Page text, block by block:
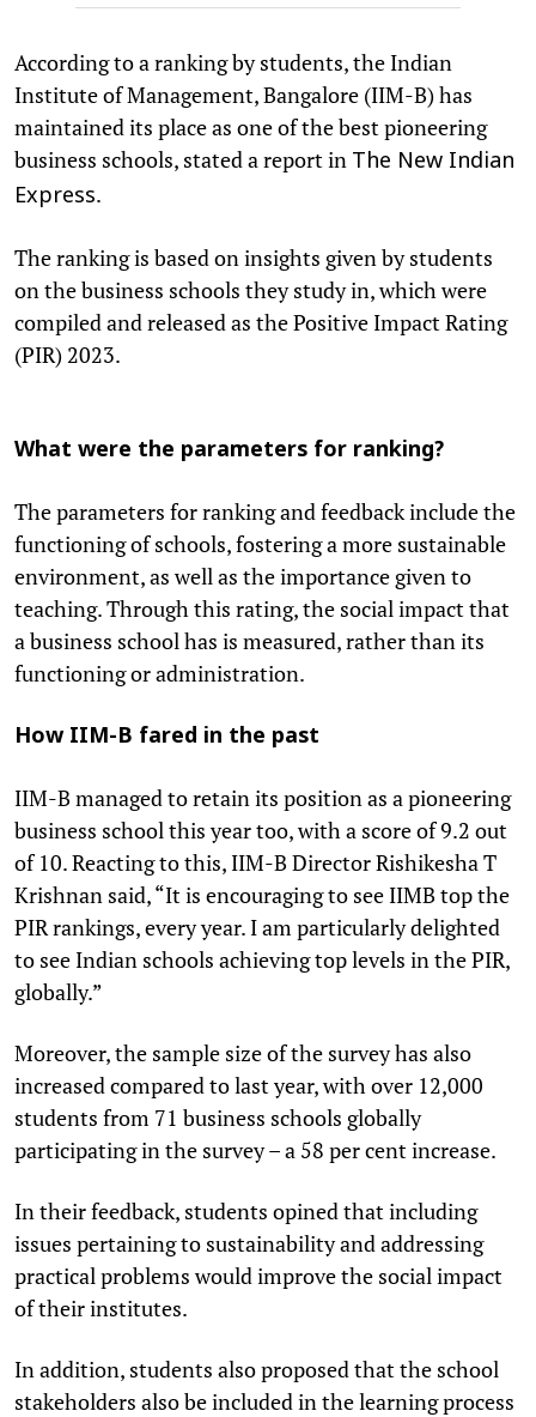
According to a ranking by students, the Indian
Institute of Management, Bangalore (IIM-B) has
maintained its place as one of the best pioneering
business schools, stated a report in The New Indian
Express.
The ranking is based on insights given by students
on the business schools they study in, which were
compiled and released as the Positive Impact Rating
(PIR) 2023.
What were the parameters for ranking?
The parameters for ranking and feedback include the
functioning of schools, fostering a more sustainable
environment, as well as the importance given to
teaching. Through this rating, the social impact that
a business school has is measured, rather than its
functioning or administration.
How IIM-B fared in the past
IIM-B managed to retain its position as a pioneering
business school this year too, with a score of 9.2 out
of 10. Reacting to this, IIM-B Director Rishikesha T
Krishnan said, “It is encouraging to see IIMB top the
PIR rankings, every year. I am particularly delighted
to see Indian schools achieving top levels in the PIR,
globally.”
Moreover, the sample size of the survey has also
increased compared to last year, with over 12,000
students from 71 business schools globally
participating in the survey – a 58 per cent increase.
In their feedback, students opined that including
issues pertaining to sustainability and addressing
practical problems would improve the social impact
of their institutes.
In addition, students also proposed that the school
stakeholders also be included in the learning process